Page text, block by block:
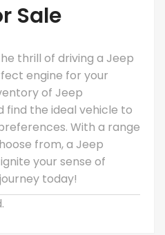
Sale
thrill of driving a Jeep
engine for your
of Jeep
find the ideal vehicle to
With a range
from, a Jeep
your sense of
today!